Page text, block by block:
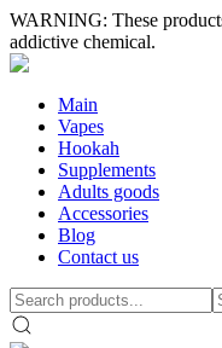
WARNING: These
addictive chemical.
Main
Vapes
Hookah
Supplements
Adults goods
Accessories
Blog
Contact us